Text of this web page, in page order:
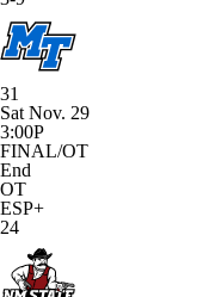
31
Sat Nov. 29
3:00P
FINAL/OT
End
OT
ESP+
24